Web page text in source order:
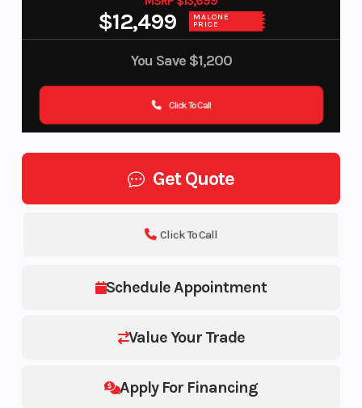
$12,499 MALONE
PRICE
You Save $1,200
Click To Call
Get Quote
Schedule Appointment
Value Your Trade
Apply For Financing
Click To Call